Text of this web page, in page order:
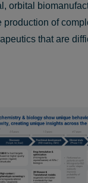
orbital
production of
that are